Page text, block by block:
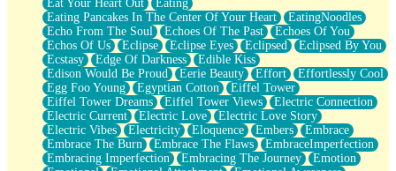
Under my Skin
Glass of Whiskey
Well Built Home
A Sip of Water
Eat Your Heart Out
Eating
Eating Pancakes In The Center Of Your Heart
EatingNoodles
Echo From The Soul
Echoes Of The Past
Echoes Of You
Echos Of Us
Eclipse Eclipse Eyes Eclipsed
Eclipsed By You
Ecstasy
Edge Of Darkness
Edible Kiss
Edison Would Be Proud
Eerie Beauty Effort
Effortlessly Cool
Egg Foo Young
Egyptian Cotton
Eiffel Tower
Eiffel Tower Dreams
Eiffel Tower Views
Electric Connection
Electric Current
Electric Love
Electric Love Story
Electric Vibes
Electricity Eloquence Embers
Embrace
Embrace The Burn
Embrace The Flaws
EmbraceImperfection
Embracing Imperfection
Embracing The Journey
Emotion